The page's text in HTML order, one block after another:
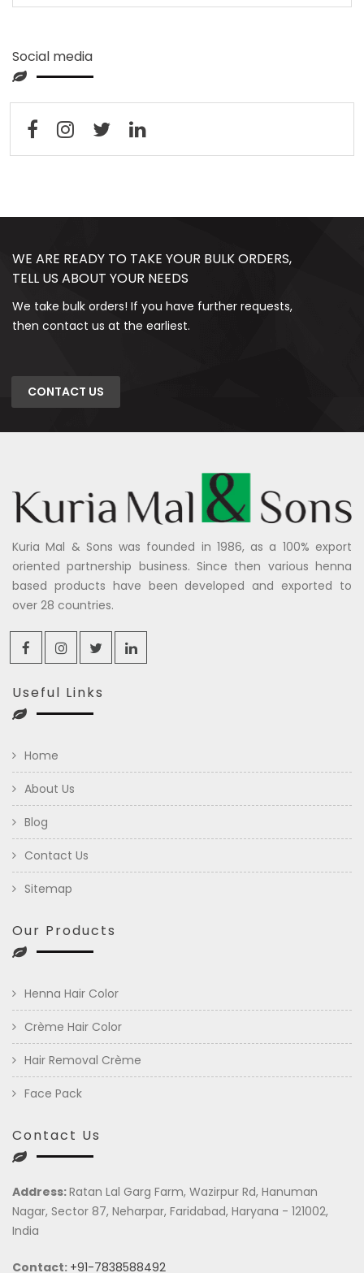
Social media
WE ARE READY TO TAKE YOUR BULK ORDERS,
TELL US ABOUT YOUR NEEDS
We take bulk orders! If you have further requests,
then contact us at the earliest.
CONTACT US
Kuria Mal & Sons was founded in 1986, as a 100% export
oriented partnership business. Since then various henna
based products have been developed and exported to
over 28 countries.
Useful Links
Home
About Us
Blog
Contact Us
Sitemap
Our Products
Henna Hair Color
Crème Hair Color
Hair Removal Crème
Face Pack
Contact Us
Address:Ratan Lal Garg Farm, Wazirpur Rd, Hanuman
Nagar, Sector 87, Neharpar, Faridabad, Haryana - 121002,
India
Contact: +91-7838588492